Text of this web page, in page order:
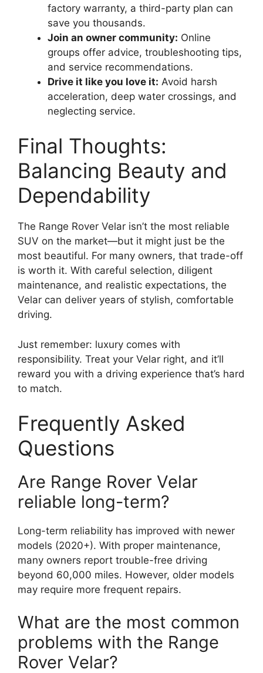
factory warranty, a third-party plan can
save you thousands.
Join an owner community: Online
groups offer advice, troubleshooting tips,
and service recommendations.
Drive it like you love it: Avoid harsh
acceleration, deep water crossings, and
neglecting service.
Final Thoughts:
Balancing Beauty and
Dependability
The Range Rover Velar isn’t the most reliable
SUV on the market—but it might just be the
most beautiful. For many owners, that trade-off
is worth it. With careful selection, diligent
maintenance, and realistic expectations, the
Velar can deliver years of stylish, comfortable
driving.
Just remember: luxury comes with
responsibility. Treat your Velar right, and it’ll
reward you with a driving experience that’s hard
to match.
Frequently Asked
Questions
Are Range Rover Velar
reliable long-term?
Long-term reliability has improved with newer
models (2020+). With proper maintenance,
many owners report trouble-free driving
beyond 60,000 miles. However, older models
may require more frequent repairs.
What are the most common
problems with the Range
Rover Velar?